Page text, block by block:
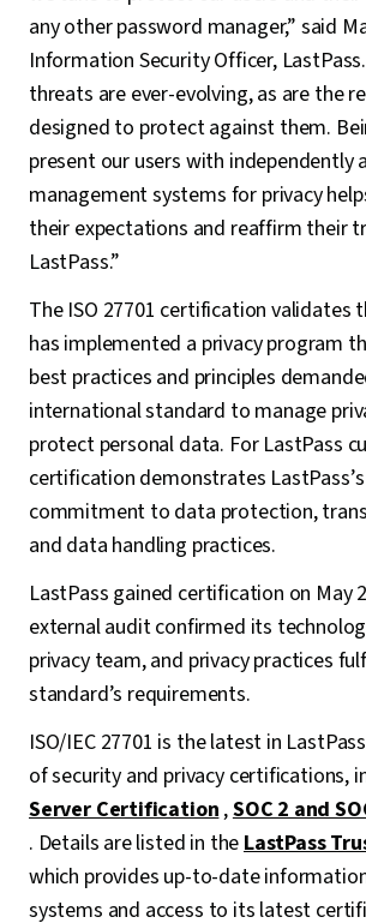
any other password manager,” said
Information Security Officer,
threats are ever-evolving, as are the
designed to protect against them.
present our users with independently
management systems for privacy
their expectations and reaffirm their
LastPass.”
The ISO 27701 certification validates
has implemented a privacy program
best practices and principles
international standard to manage
protect personal data. For LastPass
certification demonstrates
commitment to data protection,
and data handling practices.
LastPass gained certification on May
external audit confirmed its
privacy team, and privacy practices
standard’s requirements.
ISO/IEC 27701 is the latest in
of security and privacy certifications,
Server Certification,SOC 2 and
. Details are listed in theLastPass
which provides up-to-date
systems and access to its latest